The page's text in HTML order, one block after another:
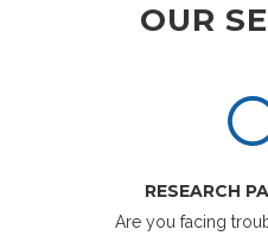
OUR
RESEARCH
Are you facing